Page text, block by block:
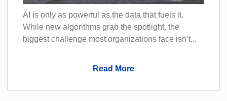
AI is only as powerful as the data that fuels it.
While new algorithms grab the spotlight, the
biggest challenge most organizations face isn’t...
Read More